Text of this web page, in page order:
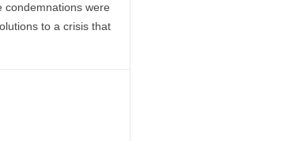
condemnations were
to a crisis that